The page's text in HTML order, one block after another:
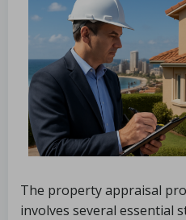
The property appraisal
involves several essential